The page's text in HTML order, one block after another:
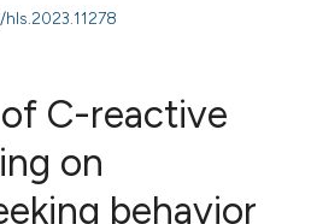
C-reactive
on
behavior